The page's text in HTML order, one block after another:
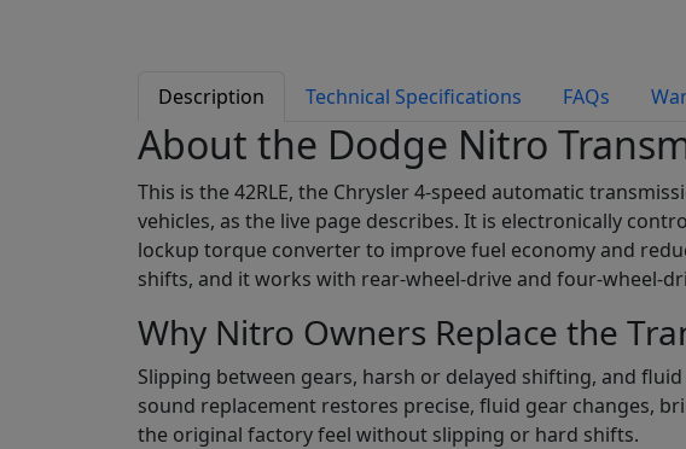
Description Technical Specifications FAQs
About the Dodge Nitro
This is the 42RLE, the Chrysler 4-speed automatic
vehicles, as the live page describes. It is electronically
lockup torque converter to improve fuel economy and
shifts, and it works with rear-wheel-drive and four-wheel-
Why Nitro Owners Replace the
Slipping between gears, harsh or delayed shifting, and
sound replacement restores precise, fluid gear changes,
the original factory feel without slipping or hard shifts.